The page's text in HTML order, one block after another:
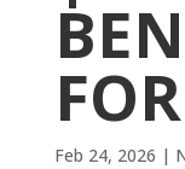
Feb 24, 2026 |